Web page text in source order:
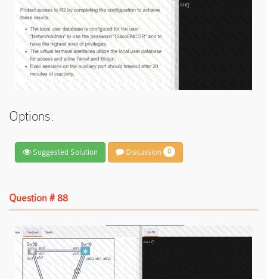
Options:
Suggested Solution Discussion 0
Question # 88